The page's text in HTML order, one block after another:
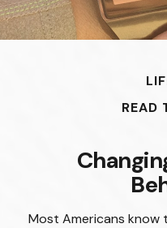
READ
Most Americans know